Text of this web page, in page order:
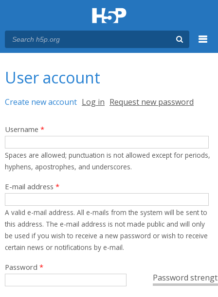
User account
Primary tabs
Create new account (active tab)
Log in Request new password
Username *
Spaces are allowed; punctuation is not allowed except for periods,
hyphens, apostrophes, and underscores.
E-mail address *
A valid e-mail address. All e-mails from the system will be sent to
this address. The e-mail address is not made public and will only
be used if you wish to receive a new password or wish to receive
certain news or notifications by e-mail.
Password
Password *